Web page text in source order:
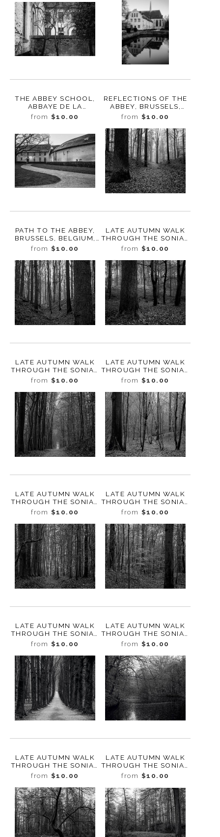
THE ABBEY SCHOOL,
ABBAYE DE LA
CAMBRE, BELGIUM,
2022
from $10.00
REFLECTIONS OF THE
ABBEY, BRUSSELS,
BELGIUM, 2022
from $10.00
PATH TO THE ABBEY,
BRUSSELS, BELGIUM,
2022
from $10.00
LATE AUTUMN WALK
THROUGH THE SONIAN
FOREST NO. 9,
BELGIUM, 2019
from $10.00
LATE AUTUMN WALK
THROUGH THE SONIAN
FOREST NO. 8,
BELGIUM, 2019
from $10.00
LATE AUTUMN WALK
THROUGH THE SONIAN
FOREST NO. 7,
BELGIUM, 2019
from $10.00
LATE AUTUMN WALK
THROUGH THE SONIAN
FOREST NO. 6,
BELGIUM, 2019
from $10.00
LATE AUTUMN WALK
THROUGH THE SONIAN
FOREST NO. 5,
BELGIUM, 2019
from $10.00
LATE AUTUMN WALK
THROUGH THE SONIAN
FOREST NO. 4,
BELGIUM, 2019
from $10.00
LATE AUTUMN WALK
THROUGH THE SONIAN
FOREST NO. 3,
BELGIUM, 2019
from $10.00
LATE AUTUMN WALK
THROUGH THE SONIAN
FOREST NO. 25,
BELGIUM, 2019
from $10.00
LATE AUTUMN WALK
THROUGH THE SONIAN
FOREST NO. 24,
BELGIUM, 2019
from $10.00